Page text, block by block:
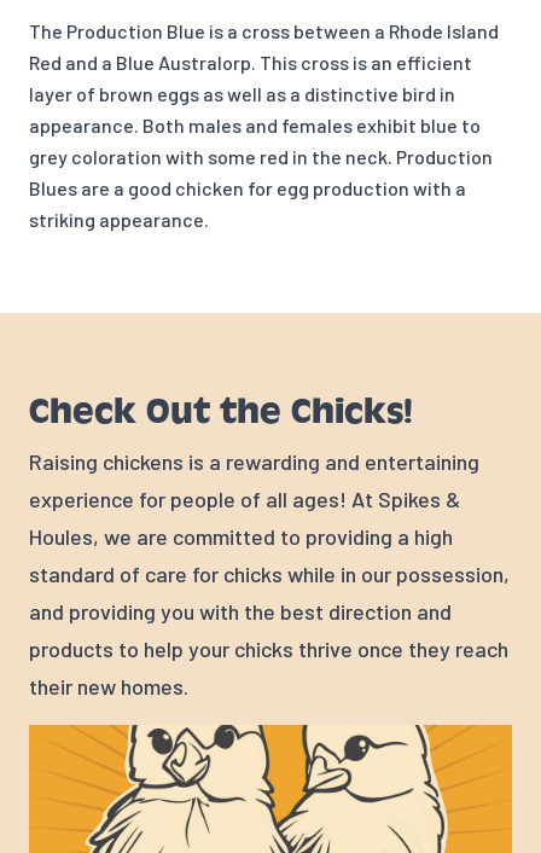
The Production Blue is a cross between a Rhode Island
Red and a Blue Australorp. This cross is an efficient
layer of brown eggs as well as a distinctive bird in
appearance. Both males and females exhibit blue to
grey coloration with some red in the neck. Production
Blues are a good chicken for egg production with a
striking appearance.
Check Out the Chicks!
Raising chickens is a rewarding and entertaining
experience for people of all ages! At Spikes &
Houles, we are committed to providing a high
standard of care for chicks while in our possession,
and providing you with the best direction and
products to help your chicks thrive once they reach
their new homes.